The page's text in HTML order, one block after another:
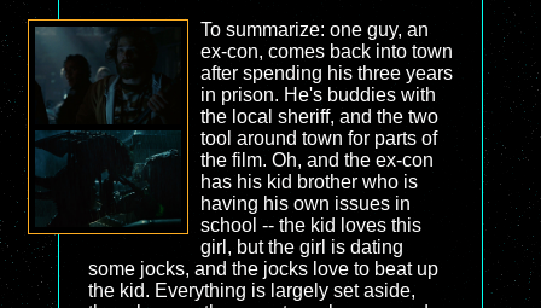
To summarize: one guy, an
ex-con, comes back into town
after spending his three years
in prison. He's buddies with
the local sheriff, and the two
tool around town for parts of
the film. Oh, and the ex-con
has his kid brother who is
having his own issues in
school -- the kid loves this
girl, but the girl is dating
some jocks, and the jocks love to beat up
the kid. Everything is largely set aside,